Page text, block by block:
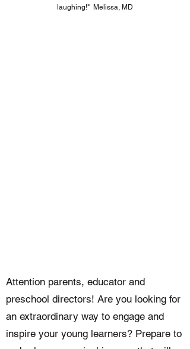
laughing!" Melissa, MD
Attention parents, educator and
preschool directors! Are you looking for
an extraordinary way to engage and
inspire your young learners? Prepare to